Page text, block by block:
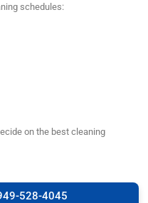
schedules:
on the best cleaning
528-4045